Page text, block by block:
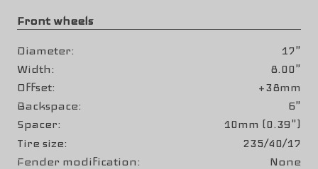
Front wheels
Diameter
17"
Width
8.00"
Offset
+38mm
Backspace
6"
Spacer
10mm (0.39")
Tire size
235/40/17
Fender modification
None